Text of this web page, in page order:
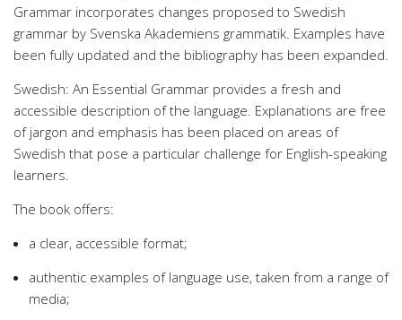
Grammar incorporates changes proposed to Swedish
grammar by Svenska Akademiens grammatik. Examples have
been fully updated and the bibliography has been expanded.
Swedish: An Essential Grammar provides a fresh and
accessible description of the language. Explanations are free
of jargon and emphasis has been placed on areas of
Swedish that pose a particular challenge for English-speaking
learners.
The book offers:
a clear, accessible format;
authentic examples of language use, taken from a range of
media;